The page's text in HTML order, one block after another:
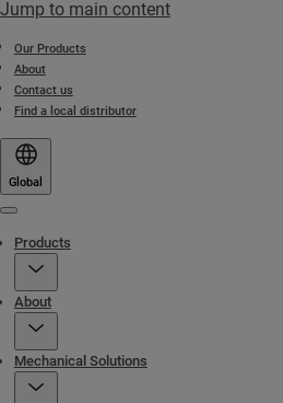
Jump to main content
Our Products
About
Contact us
Find a local distributor
Global
Products
About
Mechanical Solutions